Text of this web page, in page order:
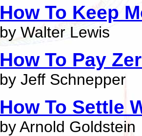
How To Keep
by Walter Lewis
How To Pay
by Jeff Schnepper
How To Settle
by Arnold Goldstein